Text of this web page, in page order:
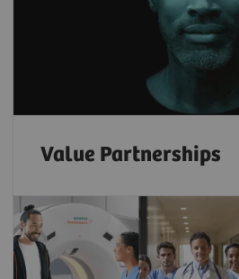
Value Partnerships